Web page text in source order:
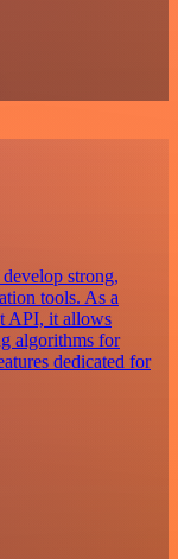
strong,
tools. As a
API, it allows
algorithms for
dedicated for